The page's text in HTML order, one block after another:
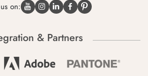
on:
& Partners